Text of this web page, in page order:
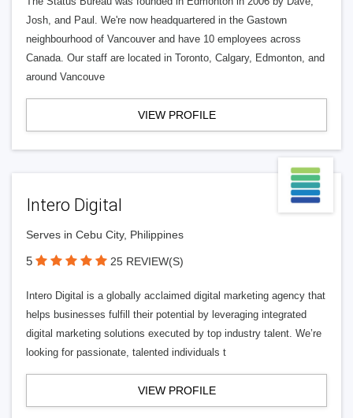
Josh, and Paul. We're now headquartered in the Gastown
neighbourhood of Vancouver and have 10 employees across
Canada. Our staff are located in Toronto, Calgary, Edmonton, and
around Vancouve
VIEW PROFILE
Intero Digital
Serves in Cebu City, Philippines
5 25 REVIEW(S)
Intero Digital is a globally acclaimed digital marketing agency that
helps businesses fulfill their potential by leveraging integrated
digital marketing solutions executed by top industry talent. We’re
looking for passionate, talented individuals t
VIEW PROFILE